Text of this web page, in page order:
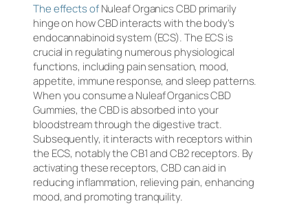
The effects ofNuleaf Organics CBD primarily
hinge on how CBD interacts with the body’s
endocannabinoid system (ECS). The ECS is
crucial in regulating numerous physiological
functions, including pain sensation, mood,
appetite, immune response, and sleep patterns.
When you consume a Nuleaf Organics CBD
Gummies, the CBD is absorbed into your
bloodstream through the digestive tract.
Subsequently, it interacts with receptors within
the ECS, notably the CB1 and CB2 receptors. By
activating these receptors, CBD can aid in
reducing inflammation, relieving pain, enhancing
mood, and promoting tranquility.